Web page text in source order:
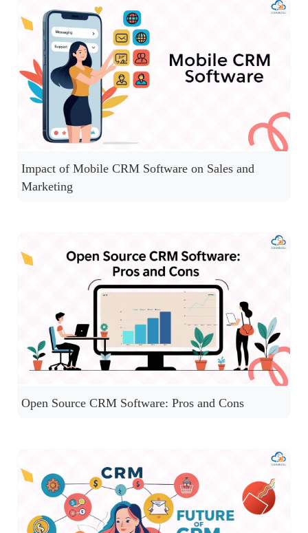
Impact of Mobile CRM Software on Sales and
Marketing
Open Source CRM Software: Pros and Cons